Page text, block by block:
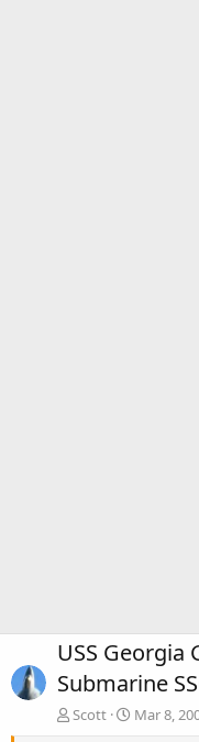
USS Georgia
Submarine
Scott
Mar 8,